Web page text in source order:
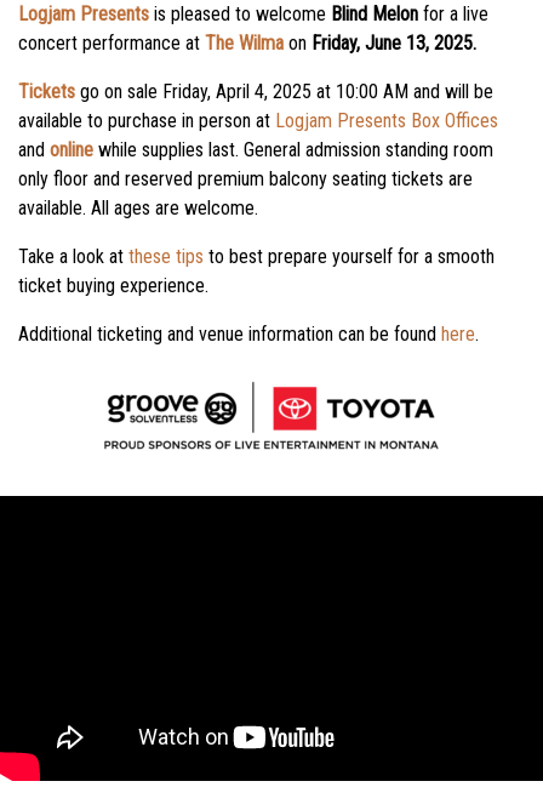
Logjam Presents is pleased to welcome Blind Melon for a live
concert performance at The Wilma on Friday, June 13, 2025.
Tickets go on sale Friday, April 4, 2025 at 10:00 AM and will be
available to purchase in person at Logjam Presents Box Offices
and online while supplies last. General admission standing room
only floor and reserved premium balcony seating tickets are
available. All ages are welcome.
Take a look at these tips to best prepare yourself for a smooth
ticket buying experience.
Additional ticketing and venue information can be found here.